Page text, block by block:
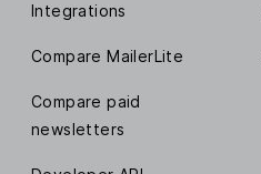
Integrations
Compare MailerLite
Compare paid
newsletters